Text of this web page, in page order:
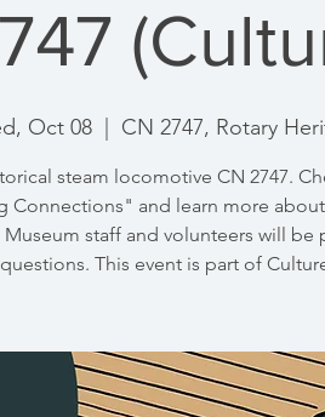
Oct 08
  |
CN 2747, Rotary
steam locomotive CN 2747.
Connections" and learn more
staff and volunteers will be
This event is part of